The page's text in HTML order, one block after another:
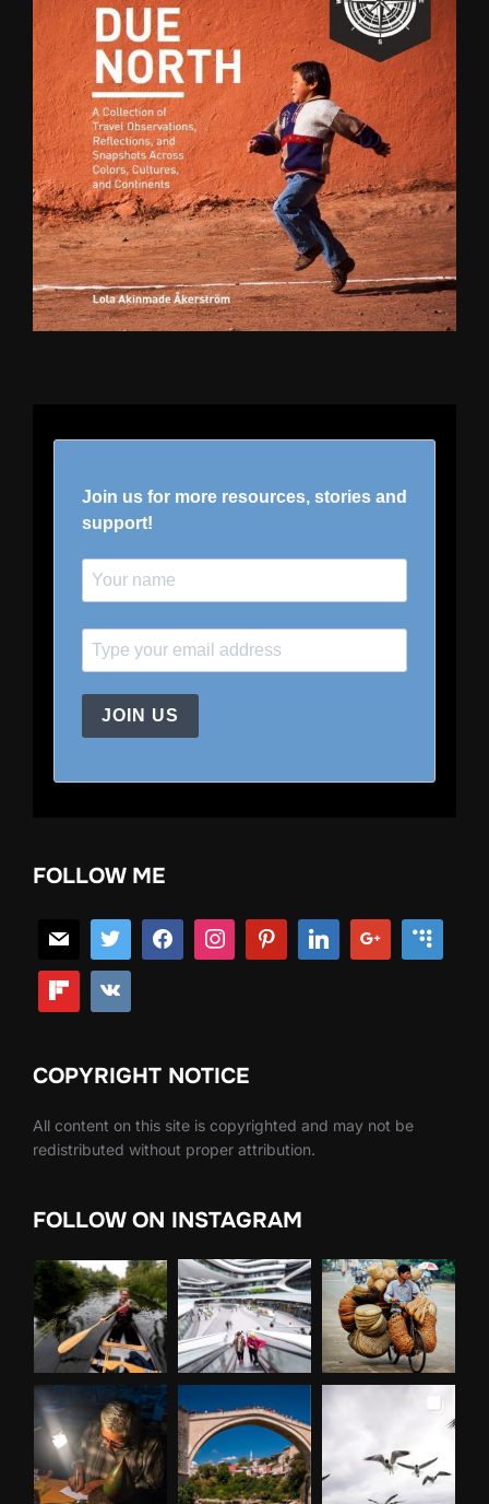
Join us for more resources, stories and
support!
JOIN US
FOLLOW ME
COPYRIGHT NOTICE
All content on this site is copyrighted and may not be
redistributed without proper attribution.
FOLLOW ON INSTAGRAM